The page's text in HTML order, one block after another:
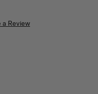
a Review